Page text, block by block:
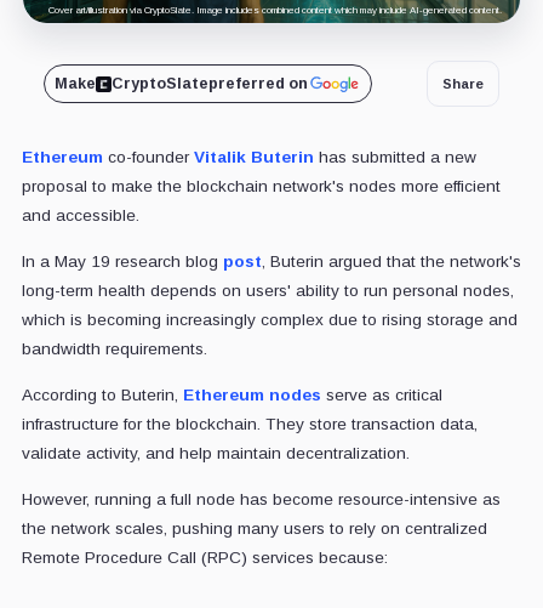
Cover art/illustration via CryptoSlate. Image includes combined content which may include AI-generated content.
Make CryptoSlatepreferred on Share
Ethereum co-founder Vitalik Buterin has submitted a new
proposal to make the blockchain network's nodes more efficient
and accessible.
In a May 19 research blog post, Buterin argued that the network's
long-term health depends on users' ability to run personal nodes,
which is becoming increasingly complex due to rising storage and
bandwidth requirements.
According to Buterin, Ethereum nodes serve as critical
infrastructure for the blockchain. They store transaction data,
validate activity, and help maintain decentralization.
However, running a full node has become resource-intensive as
the network scales, pushing many users to rely on centralized
Remote Procedure Call (RPC) services because: